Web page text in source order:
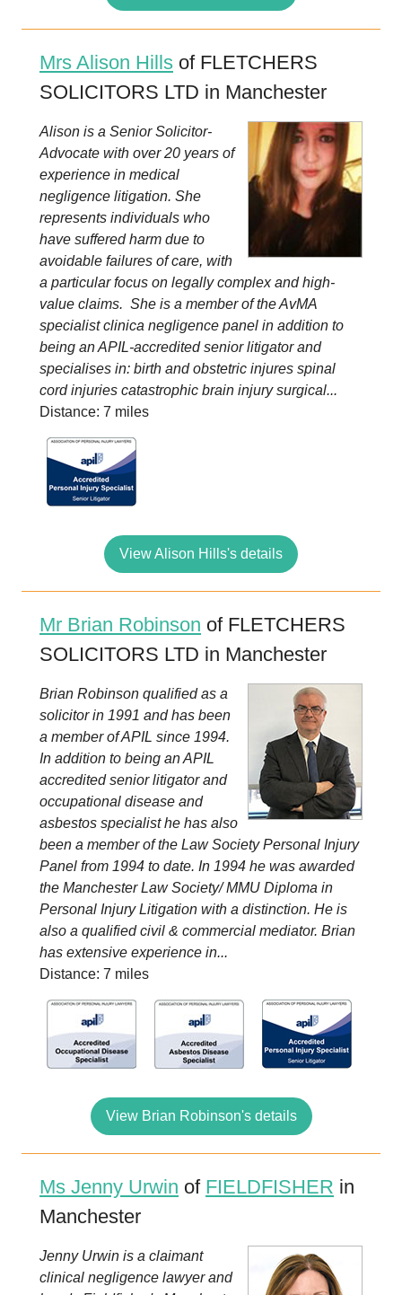
Mrs Alison Hills of FLETCHERS
SOLICITORS LTD in Manchester
Alison is a Senior Solicitor-
Advocate with over 20 years of
experience in medical
negligence litigation. She
represents individuals who
have suffered harm due to
avoidable failures of care, with
a particular focus on legally complex and high-
value claims. She is a member of the AvMA
specialist clinica negligence panel in addition to
being an APIL-accredited senior litigator and
specialises in: birth and obstetric injures spinal
cord injuries catastrophic brain injury surgical...
Distance: 7 miles
View Alison Hills's details
Mr Brian Robinson of FLETCHERS
SOLICITORS LTD in Manchester
Brian Robinson qualified as a
solicitor in 1991 and has been
a member of APIL since 1994.
In addition to being an APIL
accredited senior litigator and
occupational disease and
asbestos specialist he has also
been a member of the Law Society Personal Injury
Panel from 1994 to date. In 1994 he was awarded
the Manchester Law Society/ MMU Diploma in
Personal Injury Litigation with a distinction. He is
also a qualified civil & commercial mediator. Brian
has extensive experience in...
Distance: 7 miles
View Brian Robinson's details
Ms Jenny Urwin of FIELDFISHER in
Manchester
Jenny Urwin is a claimant
clinical negligence lawyer and